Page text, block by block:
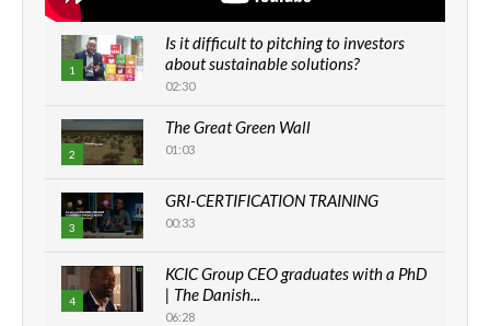
1
Is it difficult to pitching to investors
about sustainable solutions?
02:30
2
The Great Green Wall
01:03
3
GRI-CERTIFICATION TRAINING
00:33
4
KCIC Group CEO graduates with a PhD
| The Danish...
06:28